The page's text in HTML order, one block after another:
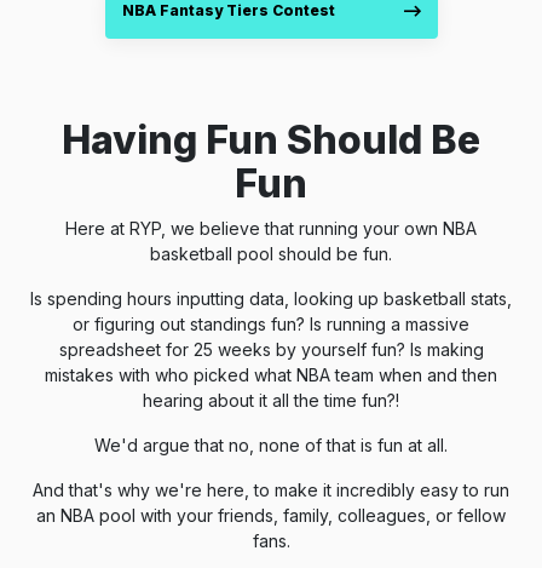
NBA Fantasy Tiers Contest
Having Fun Should Be
Fun
Here at RYP, we believe that running your own NBA
basketball pool should be fun.
Is spending hours inputting data, looking up basketball stats,
or figuring out standings fun? Is running a massive
spreadsheet for 25 weeks by yourself fun? Is making
mistakes with who picked what NBA team when and then
hearing about it all the time fun?!
We'd argue that no, none of that is fun at all.
And that's why we're here, to make it incredibly easy to run
an NBA pool with your friends, family, colleagues, or fellow
fans.